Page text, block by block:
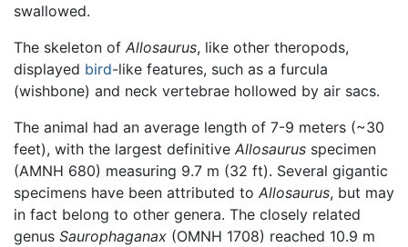
swallowed.
The skeleton of Allosaurus, like other theropods,
displayed bird-like features, such as a furcula
(wishbone) and neck vertebrae hollowed by air sacs.
The animal had an average length of 7-9 meters (~30
feet), with the largest definitive Allosaurus specimen
(AMNH 680) measuring 9.7 m (32 ft). Several gigantic
specimens have been attributed to Allosaurus, but may
in fact belong to other genera. The closely related
genus Saurophaganax (OMNH 1708) reached 10.9 m